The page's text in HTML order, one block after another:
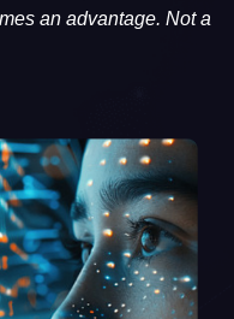
an advantage. Not a